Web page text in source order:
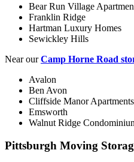
Bear Run Village
Franklin Ridge
Hartman Luxury Homes
Sewickley Hills
Near ourCamp Horne Road
Avalon
Ben Avon
Cliffside Manor Apartments
Emsworth
Walnut Ridge
Pittsburgh Moving